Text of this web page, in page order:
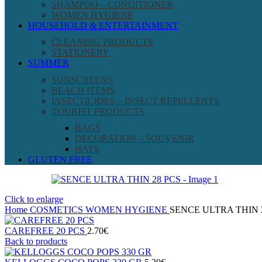
SHAMPOO – CONDITIONER
WOMEN HYGIENE
HOUSEHOLD & ENTERTAINMENT
CLEANING PRODUCTS
STATIONERY
SUMMER
SUNSCREENS
BEACH ITEMS
INSECTICIDES – INSECT REPELLENTS
TOURIST PRODUCTS
BAGS
DECORATION – SOUVENIR
HATS
GLUTEN FREE
Click to enlarge
Home COSMETICS WOMEN HYGIENE SENCE ULTRA THIN
CAREFREE 20 PCS 2.70€
Back to products